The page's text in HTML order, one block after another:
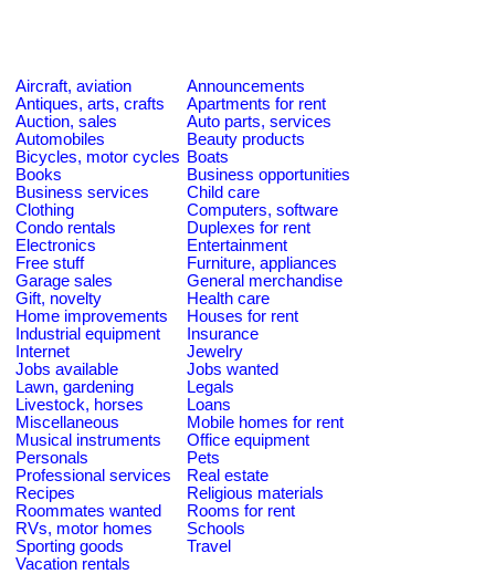
Aircraft, aviation
Announcements
Antiques, arts, crafts
Apartments for rent
Auction, sales
Auto parts, services
Automobiles
Beauty products
Bicycles, motor cycles Boats
Books
Business opportunities
Business services
Child care
Clothing
Computers, software
Condo rentals
Duplexes for rent
Electronics
Entertainment
Free stuff
Furniture, appliances
Garage sales
General merchandise
Gift, novelty
Health care
Home improvements
Houses for rent
Industrial equipment
Insurance
Internet
Jewelry
Jobs available
Jobs wanted
Lawn, gardening
Legals
Livestock, horses
Loans
Miscellaneous
Mobile homes for rent
Musical instruments
Office equipment
Personals
Pets
Professional services
Real estate
Recipes
Religious materials
Roommates wanted
Rooms for rent
RVs, motor homes
Schools
Sporting goods
Travel
Vacation rentals